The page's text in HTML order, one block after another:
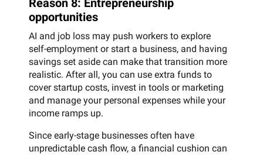
Reason 8: Entrepreneurship
opportunities
AI and job loss may push workers to explore
self-employment or start a business, and having
savings set aside can make that transition more
realistic. After all, you can use extra funds to
cover startup costs, invest in tools or marketing
and manage your personal expenses while your
income ramps up.
Since early-stage businesses often have
unpredictable cash flow, a financial cushion can